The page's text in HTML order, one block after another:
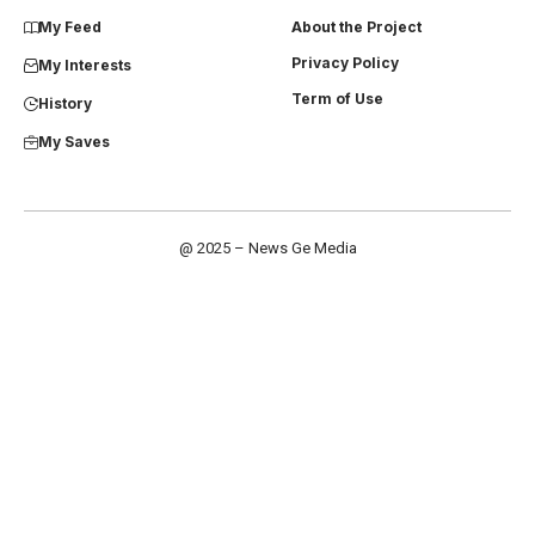
My Feed
My Interests
History
My Saves
About the Project
Privacy Policy
Term of Use
@ 2025 – News Ge Media